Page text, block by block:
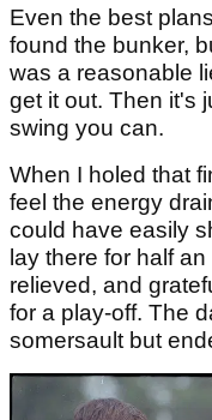
Even the best
found the bunker,
was a reasonable
get it out. Then it's
swing you can.
When I holed that
feel the energy
could have easily
lay there for half
relieved, and
for a play-off. The
somersault but